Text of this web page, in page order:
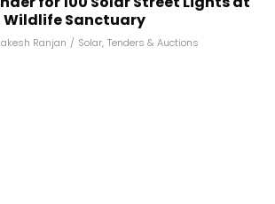
Sanctuary
Ranjan / Solar, Tenders & Auctions